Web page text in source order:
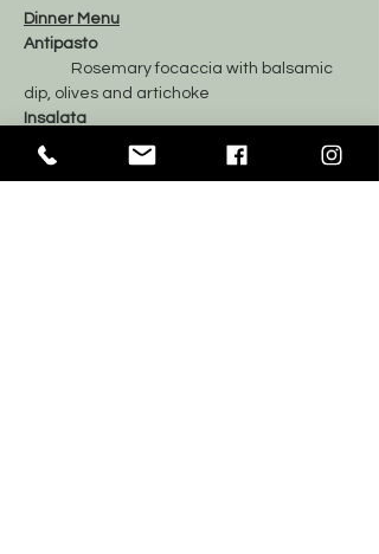
Dinner Menu
Antipasto
dip, olives and artichoke
Insalata
	Mixed Greens Salad
Il Primo